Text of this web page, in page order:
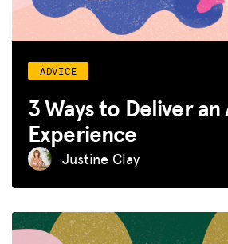
ADVICE
3 Ways to Deliver
Experience
Justine Clay